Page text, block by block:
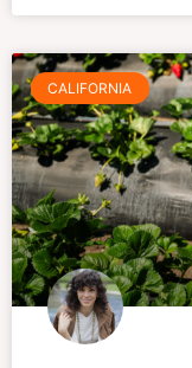
CALIFORNIA